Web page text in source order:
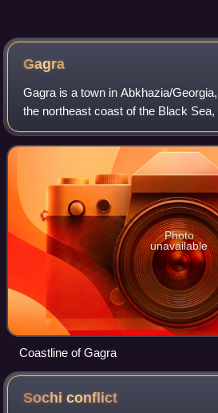
Gagra
Gagra is a town in Abkhazia/
the northeast coast of the Black Sea,
Caucasus Mountains. Its subtropical
popular health resort since
Photo
unavailable
Coastline of Gagra
Sochiconflict